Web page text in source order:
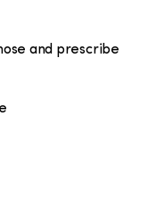
and prescribe